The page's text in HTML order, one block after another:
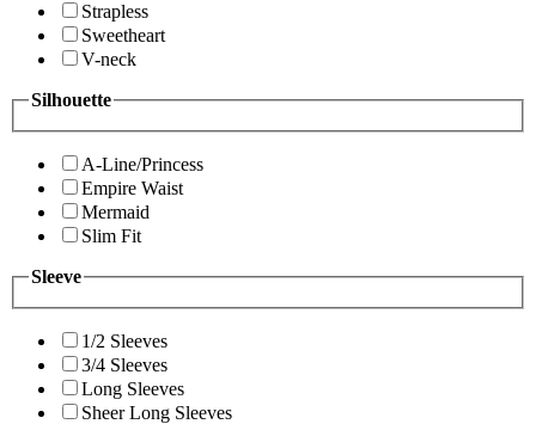
Strapless
Sweetheart
V-neck
Silhouette
A-Line/Princess
Empire Waist
Mermaid
Slim Fit
Sleeve
1/2 Sleeves
3/4 Sleeves
Long Sleeves
Sheer Long Sleeves